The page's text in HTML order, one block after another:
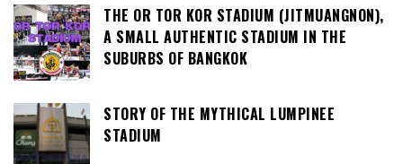
THE OR TOR KOR STADIUM (JITMUANGNON),
A SMALL AUTHENTIC STADIUM IN THE
SUBURBS OF BANGKOK
STORY OF THE MYTHICAL LUMPINEE
STADIUM